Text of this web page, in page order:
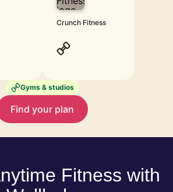
Crunch Fitness
Gyms & studios
Find your plan
Fitness with